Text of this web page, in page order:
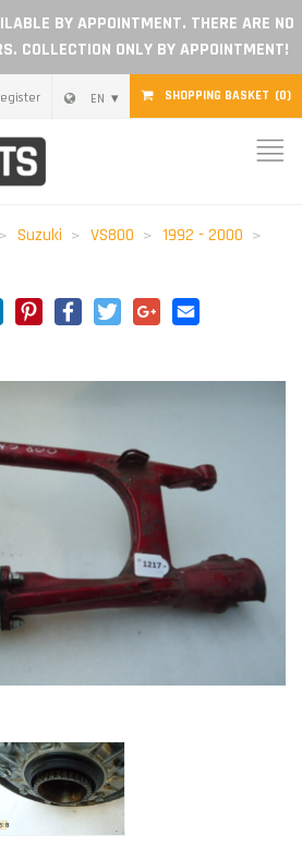
BY APPOINTMENT. THERE ARE NO
COLLECTION ONLY BY APPOINTMENT!
SHOPPING BASKET (0)
EN
Suzuki VS800
1992 - 2000
LinkedIn
Pinterest
Facebook
TwitterGoogle+